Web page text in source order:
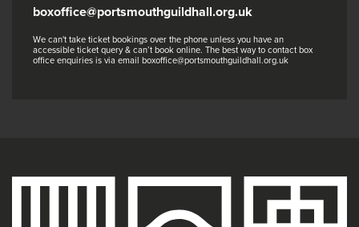
boxoffice@portsmouthguildhall.org.uk
We can't take ticket bookings over the phone unless you have an
accessible ticket query & can’t book online. The best way to contact box
office enquiries is via email boxoffice@portsmouthguildhall.org.uk